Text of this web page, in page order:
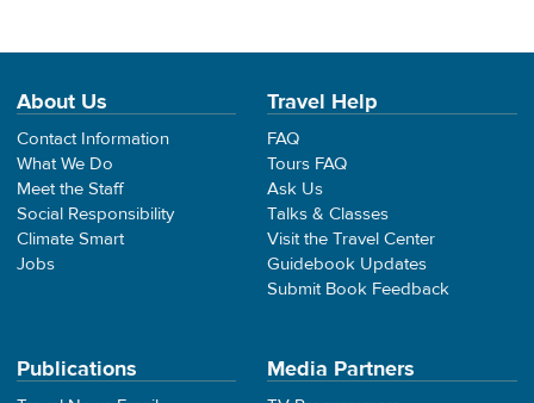
About Us
Contact Information
What We Do
Meet the Staff
Social Responsibility
Climate Smart
Jobs
Travel Help
FAQ
Tours FAQ
Ask Us
Talks & Classes
Visit the Travel Center
Guidebook Updates
Submit Book Feedback
Publications Media Partners